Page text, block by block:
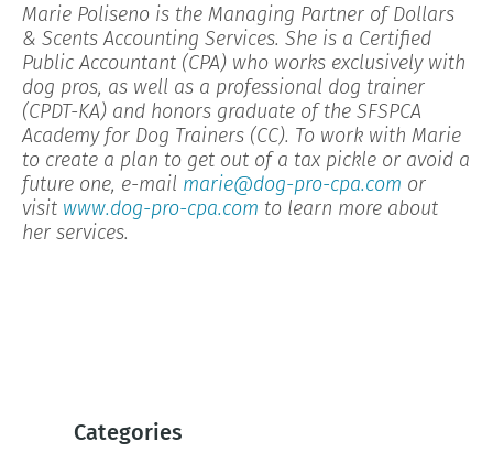
Marie Poliseno is the Managing Partner of Dollars
& Scents Accounting Services. She is a Certified
Public Accountant (CPA) who works exclusively with
dog pros, as well as a professional dog trainer
(CPDT-KA) and honors graduate of the SFSPCA
Academy for Dog Trainers (CC). To work with Marie
to create a plan to get out of a tax pickle or avoid a
future one, e-mail marie@dog-pro-cpa.com or
visit www.dog-pro-cpa.com to learn more about
her services.
Categories